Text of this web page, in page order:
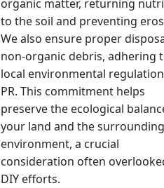
organic matter, returning
to the soil and preventing
We also ensure proper
non-organic debris, adhering
local environmental
PR. This commitment helps
preserve the ecological
your land and the surrounding
environment, a crucial
consideration often
DIY efforts.